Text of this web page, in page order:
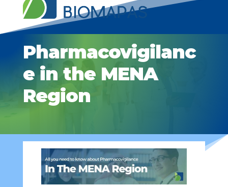
Pharmacovigilanc
e in the MENA
Region